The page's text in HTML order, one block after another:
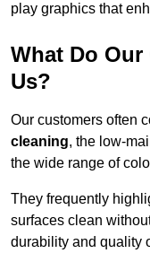
play graphics that
What Do
Us?
Our customers often
cleaning, the low-
the wide range of
They frequently
surfaces clean
durability and quality